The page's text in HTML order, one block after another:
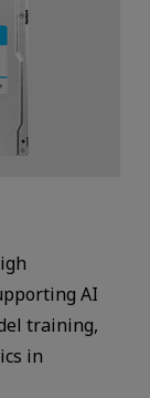
AI
training,
in